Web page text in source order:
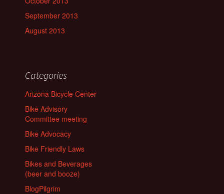
September 2013
August 2013
Categories
Arizona Bicycle Center
Bike Advisory
Committee meeting
Bike Advocacy
Bike Friendly Laws
Bikes and Beverages
(beer and booze)
BlogPilgrim